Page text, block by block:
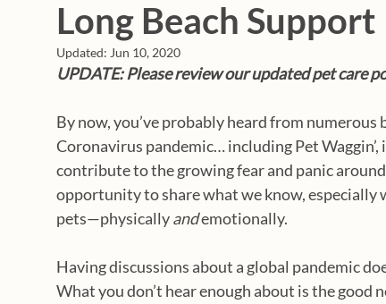
Long Beach Support
Updated: Jun 10, 2020
UPDATE: Please review our updated pet care
By now, you’ve probably heard from
Coronavirus pandemic… including Pet
contribute to the growing fear and panic
opportunity to share what we know, especially
pets—physically and emotionally.
Having discussions about a global pandemic
What you don’t hear enough about is the good